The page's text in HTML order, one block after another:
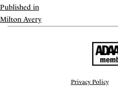
Artworks
size
Post
navigation
Published in
Milton Avery
Privacy Policy